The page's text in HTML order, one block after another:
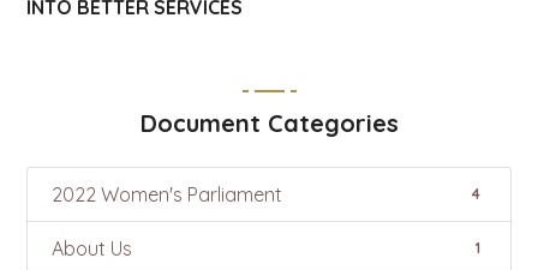
INTO BETTER SERVICES
Document Categories
2022 Women's Parliament 4
About Us 1